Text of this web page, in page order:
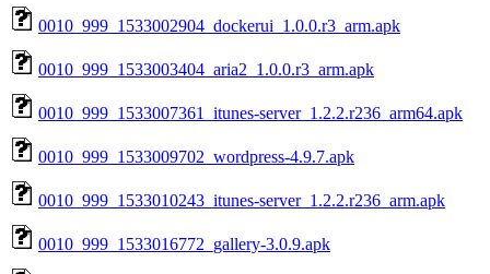
0010_999_1533002904_dockerui_1.0.0.r3_arm.apk
0010_999_1533003404_aria2_1.0.0.r3_arm.apk
0010_999_1533007361_itunes-server_1.2.2.r236_arm64.apk
0010_999_1533009702_wordpress-4.9.7.apk
0010_999_1533010243_itunes-server_1.2.2.r236_arm.apk
0010_999_1533016772_gallery-3.0.9.apk